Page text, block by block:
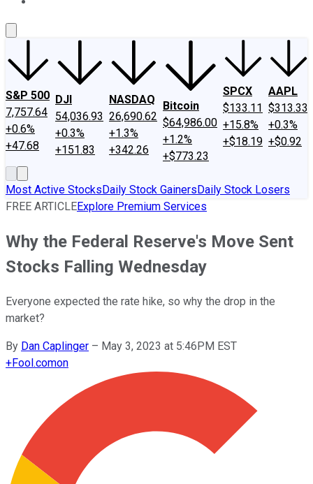
S&P 500
7,757.64
+0.6%
+47.68
DJI
54,036.93
+0.3%
+151.83
NASDAQ
26,690.62
+1.3%
+342.26
Bitcoin
$64,986.00
+1.2%
+$773.23
SPCX
$133.11
+15.8%
+$18.19
AAPL
$313.33
+0.3%
+$0.92
Most Active StocksDaily Stock GainersDaily Stock Losers
FREE ARTICLEExplore Premium Services
Why the Federal Reserve's Move Sent
Stocks Falling Wednesday
Everyone expected the rate hike, so why the drop in the
market?
By Dan Caplinger – May 3, 2023 at 5:46PM EST
+Fool.comon